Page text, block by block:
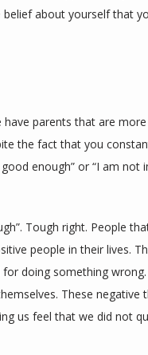
about yourself that
parents that are
the fact that you
enough” or “I am not
Tough right. People
people in their lives.
doing something
These negative
us feel that we did not